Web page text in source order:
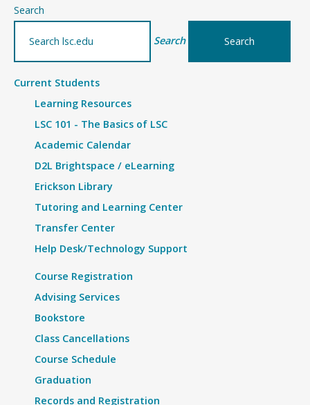
Search
Search
Current Students
Learning Resources
LSC 101 - The Basics of LSC
Academic Calendar
D2L Brightspace / eLearning
Erickson Library
Tutoring and Learning Center
Transfer Center
Help Desk/Technology Support
Course Registration
Advising Services
Bookstore
Class Cancellations
Course Schedule
Graduation
Records and Registration